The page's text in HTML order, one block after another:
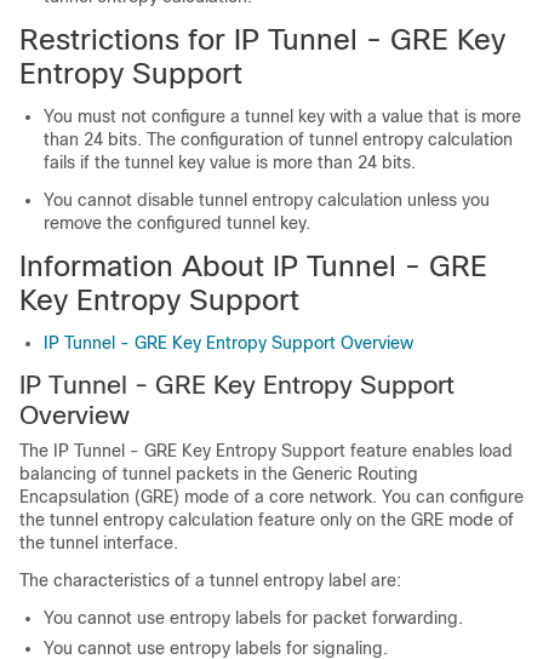
Restrictions for IP Tunnel - GRE Key
Entropy Support
You must not configure a tunnel key with a value that is more
than 24 bits. The configuration of tunnel entropy calculation
fails if the tunnel key value is more than 24 bits.
You cannot disable tunnel entropy calculation unless you
remove the configured tunnel key.
Information About IP Tunnel - GRE
Key Entropy Support
IP Tunnel - GRE Key Entropy Support Overview
IP Tunnel - GRE Key Entropy Support
Overview
The IP Tunnel - GRE Key Entropy Support feature enables load
balancing of tunnel packets in the Generic Routing
Encapsulation (GRE) mode of a core network. You can configure
the tunnel entropy calculation feature only on the GRE mode of
the tunnel interface.
The characteristics of a tunnel entropy label are:
You cannot use entropy labels for packet forwarding.
You cannot use entropy labels for signaling.